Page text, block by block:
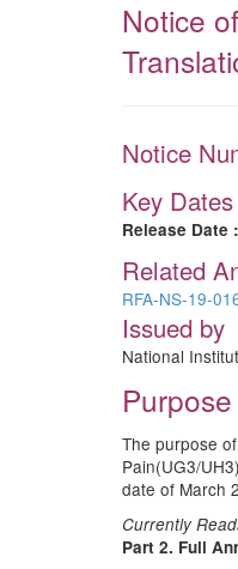
Notice
Notice
Key Dates
Release Date :
Related
RFA-NS-19-
Issued by
National
Purpose
The purpose
Pain(UG3/
date of March
Currently
Part 2. Full